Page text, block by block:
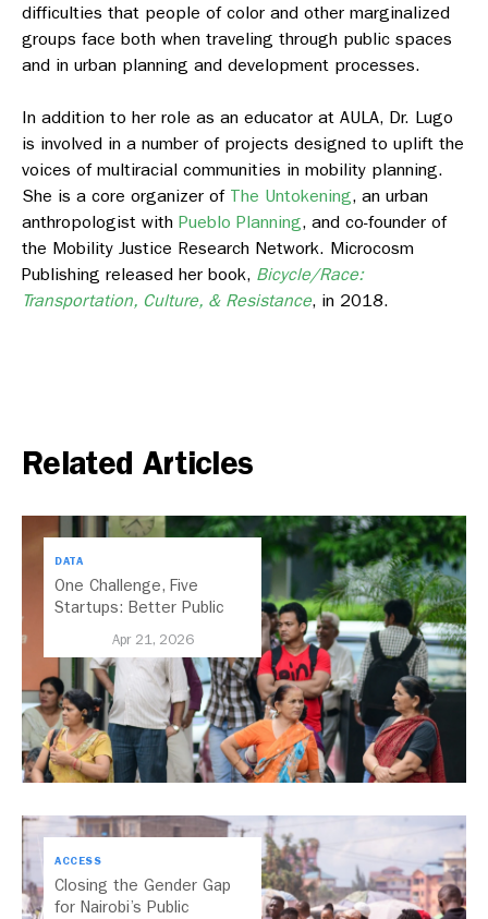
difficulties that people of color and other marginalized
groups face both when traveling through public spaces
and in urban planning and development processes.
In addition to her role as an educator at AULA, Dr. Lugo
is involved in a number of projects designed to uplift the
voices of multiracial communities in mobility planning.
She is a core organizer of The Untokening, an urban
anthropologist with Pueblo Planning, and co-founder of
the Mobility Justice Research Network. Microcosm
Publishing released her book, Bicycle/Race:
Transportation, Culture, & Resistance, in 2018.
Related Articles
DATA
One Challenge, Five
Startups: Better Public
Apr 21, 2026
ACCESS
Closing the Gender Gap
for Nairobi’s Public